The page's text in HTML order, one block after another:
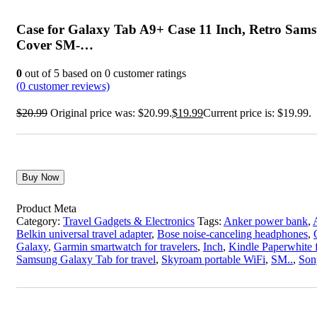
Case for Galaxy Tab A9+ Case 11 Inch, Retro
Cover SM-…
0 out of 5 based on 0 customer ratings
(0 customer reviews)
$20.99 Original price was: $20.99.$19.99Current price is: $19.99.
Buy Now
Product Meta
Category: Travel Gadgets & Electronics Tags: Anker power bank,
Belkin universal travel adapter, Bose noise-canceling headphones,
Galaxy, Garmin smartwatch for travelers, Inch, Kindle Paperwhite
Samsung Galaxy Tab for travel, Skyroam portable WiFi, SM..,